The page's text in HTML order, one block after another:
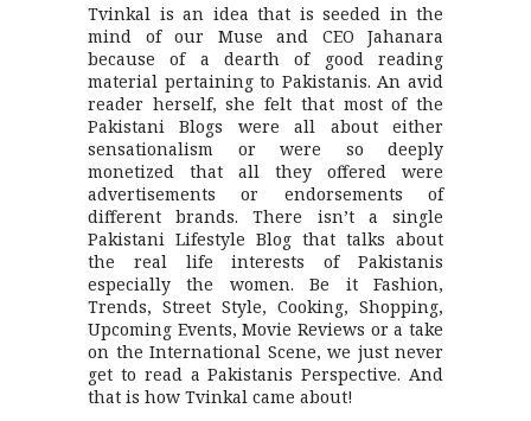
Tvinkal is an idea that is seeded in the
mind of our Muse and CEO Jahanara
because of a dearth of good reading
material pertaining to Pakistanis. An avid
reader herself, she felt that most of the
Pakistani Blogs were all about either
sensationalism or were so deeply
monetized that all they offered were
advertisements or endorsements of
different brands. There isn’t a single
Pakistani Lifestyle Blog that talks about
the real life interests of Pakistanis
especially the women. Be it Fashion,
Trends, Street Style, Cooking, Shopping,
Upcoming Events, Movie Reviews or a take
on the International Scene, we just never
get to read a Pakistanis Perspective. And
that is how Tvinkal came about!